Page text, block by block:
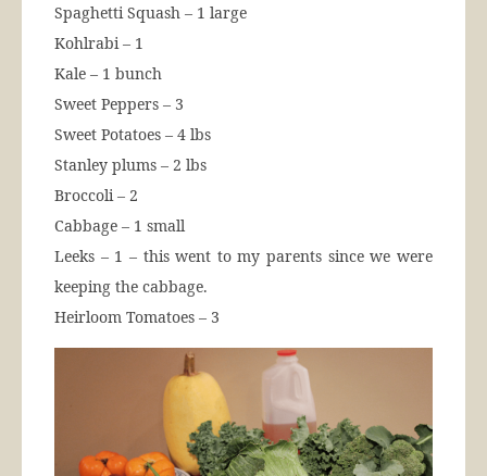
Spaghetti Squash – 1 large
Kohlrabi – 1
Kale – 1 bunch
Sweet Peppers – 3
Sweet Potatoes – 4 lbs
Stanley plums – 2 lbs
Broccoli – 2
Cabbage – 1 small
Leeks – 1 – this went to my parents since we were
keeping the cabbage.
Heirloom Tomatoes – 3